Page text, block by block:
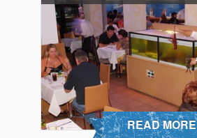
READ MORE